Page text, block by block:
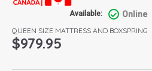
Available: Online
QUEEN SIZE MATTRESS AND BOXSPRING
$979.95